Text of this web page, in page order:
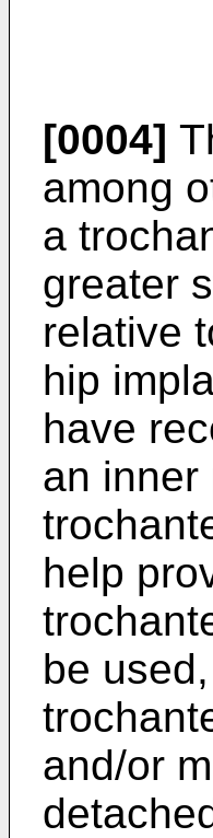
[0004]
among
a
greater
relative
hip
have
an inner
help
be
and/or